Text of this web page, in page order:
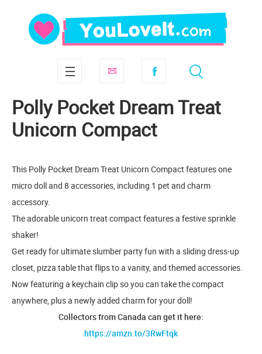
Polly Pocket Dream Treat
Unicorn Compact
This Polly Pocket Dream Treat Unicorn Compact features one
micro doll and 8 accessories, including 1 pet and charm
accessory.
The adorable unicorn treat compact features a festive sprinkle
shaker!
Get ready for ultimate slumber party fun with a sliding dress-up
closet, pizza table that flips to a vanity, and themed accessories.
Now featuring a keychain clip so you can take the compact
anywhere, plus a newly added charm for your doll!
Collectors from Canada can get it here:
https://amzn.to/3RwFtqk